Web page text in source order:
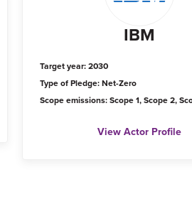
IBM
Target year: 2030
Type of Pledge: Net-Zero
Scope emissions: Scope 1, Scope 2,
View Actor Profile